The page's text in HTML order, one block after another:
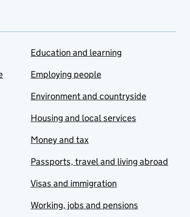
Education and learning
Employing people
Environment and countryside
Housing and local services
Money and tax
Passports, travel and living abroad
Visas and immigration
Working, jobs and pensions